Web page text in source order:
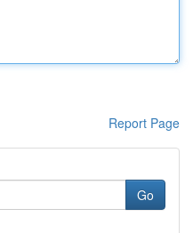
Report Page
Go